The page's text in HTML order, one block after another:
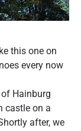
this one on
every now
Hainburg
castle on a
after, we